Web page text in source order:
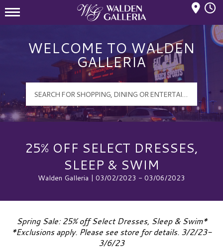
WELCOME TO WALDEN
GALLERIA
25% OFF SELECT DRESSES,
SLEEP & SWIM
Walden Galleria | 03/02/2023 - 03/06/2023
Spring Sale: 25% off Select Dresses, Sleep & Swim*
*Exclusions apply. Please see store for details. 3/2/23-
3/6/23